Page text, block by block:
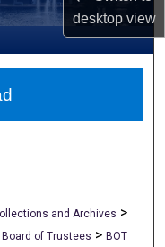
desktopview
and Archives >
of Trustees > BOT